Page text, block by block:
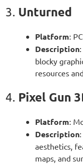
3. Unturned
Platform:
Description
blocky
resources
4. Pixel Gun
Platform:
Description
aesthetics,
maps, and